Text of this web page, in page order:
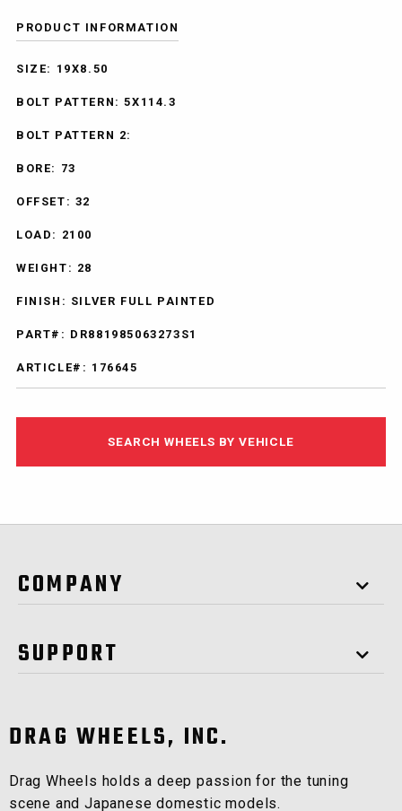
PRODUCT INFORMATION
SIZE: 19X8.50
BOLT PATTERN: 5X114.3
BOLT PATTERN 2:
BORE: 73
OFFSET: 32
LOAD: 2100
WEIGHT: 28
FINISH: SILVER FULL PAINTED
PART#: DR881985063273S1
ARTICLE#: 176645
SEARCH WHEELS BY VEHICLE
COMPANY
SUPPORT
DRAG WHEELS, INC.
Drag Wheels holds a deep passion for the tuning
scene and Japanese domestic models.